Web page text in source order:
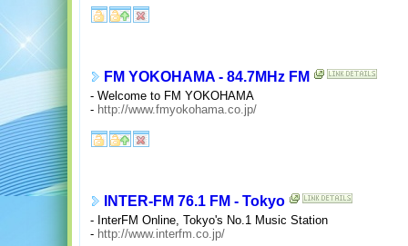
FM YOKOHAMA - 84.7MHz FM
- Welcome to FM YOKOHAMA
- http://www.fmyokohama.co.jp/
INTER-FM 76.1 FM - Tokyo
- InterFM Online, Tokyo's No.1 Music Station
- http://www.interfm.co.jp/